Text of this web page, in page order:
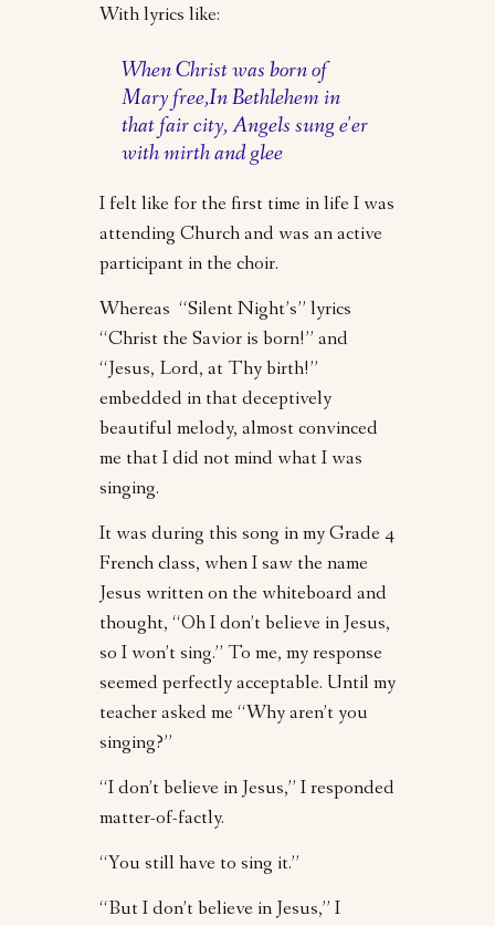
With lyrics like:
When Christ was born of
Mary free,In Bethlehem in
that fair city, Angels sung e'er
with mirth and glee
I felt like for the first time in life I was
attending Church and was an active
participant in the choir.
Whereas “Silent Night’s” lyrics
“Christ the Savior is born!” and
“Jesus, Lord, at Thy birth!”
embedded in that deceptively
beautiful melody, almost convinced
me that I did not mind what I was
singing.
It was during this song in my Grade 4
French class, when I saw the name
Jesus written on the whiteboard and
thought, “Oh I don’t believe in Jesus,
so I won’t sing.” To me, my response
seemed perfectly acceptable. Until my
teacher asked me “Why aren’t you
singing?”
“I don’t believe in Jesus,” I responded
matter-of-factly.
“You still have to sing it.”
“But I don’t believe in Jesus,” I